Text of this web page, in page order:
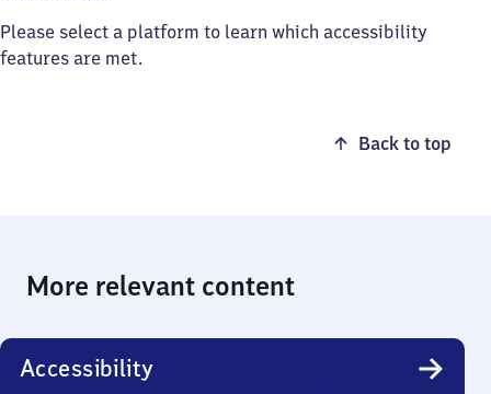
Please select a platform to learn which accessibility
features are met.
Back to top
More relevant content
Accessibility